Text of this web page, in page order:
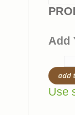
Add
add
Use